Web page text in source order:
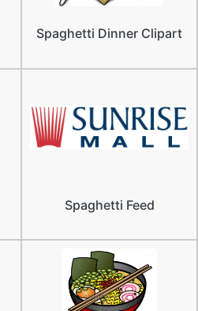
Spaghetti Dinner Clipart
Spaghetti Feed